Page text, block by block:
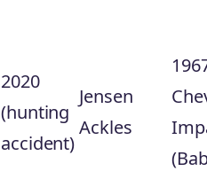
2020
(hunting
accident)
Jensen
Ackles